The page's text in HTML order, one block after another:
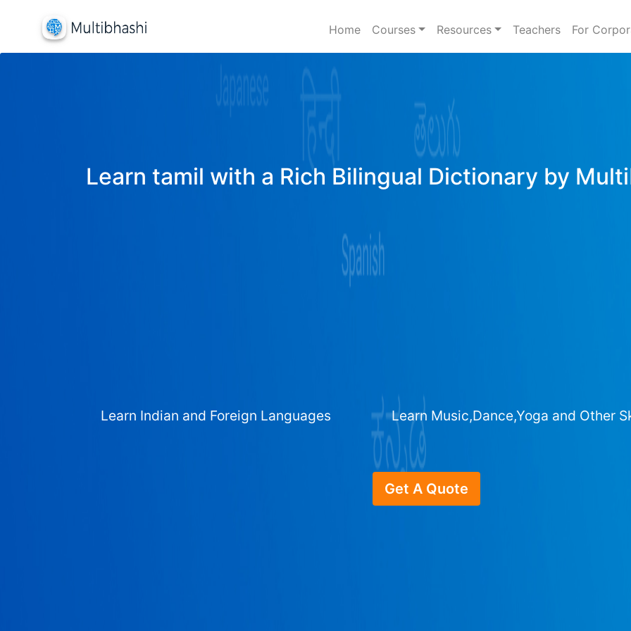
Home Courses Resources Teachers For
Learn tamil with a Rich Bilingual Dictionary by
Learn Indian and Foreign Languages Learn Music,Dance,Yoga and Other
Get A Quote